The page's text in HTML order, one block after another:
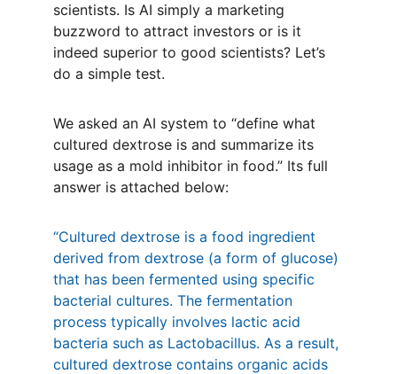
scientists. Is AI simply a marketing
buzzword to attract investors or is it
indeed superior to good scientists? Let’s
do a simple test.
We asked an AI system to “define what
cultured dextrose is and summarize its
usage as a mold inhibitor in food.” Its full
answer is attached below:
“Cultured dextrose is a food ingredient
derived from dextrose (a form of glucose)
that has been fermented using specific
bacterial cultures. The fermentation
process typically involves lactic acid
bacteria such as Lactobacillus. As a result,
cultured dextrose contains organic acids